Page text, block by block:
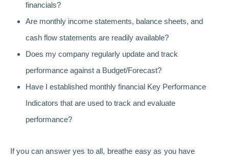
financials?
Are monthly income statements, balance sheets, and
cash flow statements are readily available?
Does my company regularly update and track
performance against a Budget/Forecast?
Have I established monthly financial Key Performance
Indicators that are used to track and evaluate
performance?
If you can answer yes to all, breathe easy as you have